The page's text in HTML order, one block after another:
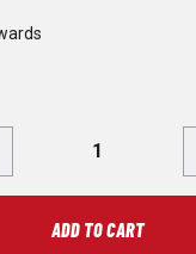
ADD TO CART